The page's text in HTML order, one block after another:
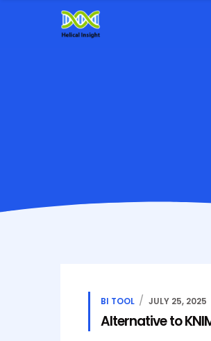
BI TOOL JULY 25, 2025
Alternative to